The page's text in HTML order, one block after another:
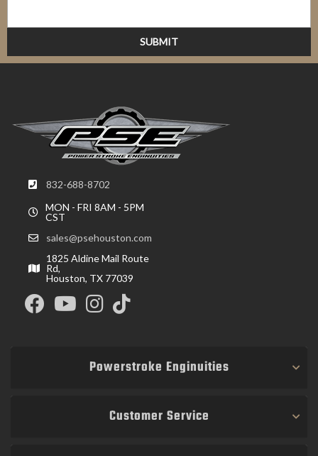
832-688-8702
MON - FRI 8AM - 5PM
CST
sales@psehouston.com
1825 Aldine Mail Route
Rd,
Houston, TX 77039
Powerstroke Enginuities
Customer Service